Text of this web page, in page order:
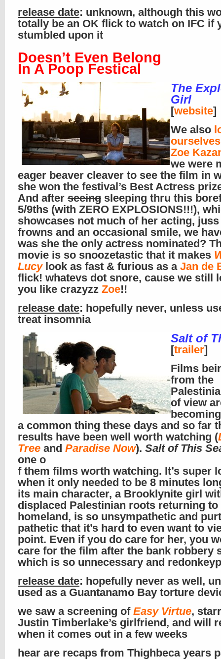
release date: unknown, although this
totally be an OK flick to watch on IFC if
stumbled upon it
Doesn’t Even Belong
In A Poop Festical
The
Girl
[website]
We also
Zoe
we were
eager beaver cleaver to see the film in
she won the festival’s Best Actress
And after seeing sleeping thru this
5/9ths (with ZERO EXPLOSIONS!!!),
showcases not much of her acting,
frowns and an occasional smile, we
was she the only actress nominated?
movie is so snoozetastic that it makes
Lucylook as fast & furious as a Jan de
flick! whatevs dot snore, cause we still
you like crazyzz Zoe!!
release date: hopefully never, unless
treat insomnia
Salt of
[trailer]
Films
from the
of view
a common thing these days and so far
results have been well worth watching (
Tree and Paradise Now). Salt of This
one o
f them films worth watching. It’s super
when it only needed to be 8 minutes
its main character, a Brooklynite girl
displaced Palestinian roots returning to
homeland, is so unsympathetic and
pathetic that it’s hard to even want to
point. Even if you do care for her, you
care for the film after the bank robbery
which is so unnecessary and
release date: hopefully never as well,
used as a Guantanamo Bay torture
we saw a screening of Easy Virtue,
Justin Timberlake’s girlfriend, and will
when it comes out in a few weeks
hear are recaps from Thighbeca years